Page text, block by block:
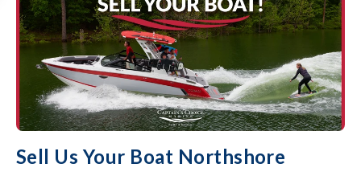
Sell Us Your Boat Northshore